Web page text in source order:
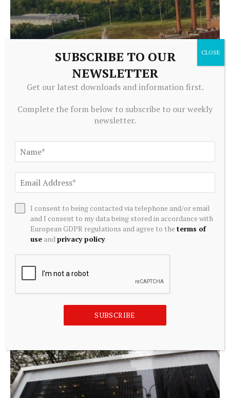
Secures $39.4 Million to Pivot Toward AI Infrastructure
ALTERNATIVE INVESTMENTS
Paine Schwartz Partners Announces Sale of Lyons Magnus
to Truelink Capital
SUBSCRIBE TO OUR
NEWSLETTER
Get our latest downloads and information first.
Complete the form below to subscribe to our weekly
newsletter.
I consent to being contacted via telephone and/or email
and I consent to my data being stored in accordance with
European GDPR regulations and agree to theterms of
use andprivacy policy.
SUBSCRIBE